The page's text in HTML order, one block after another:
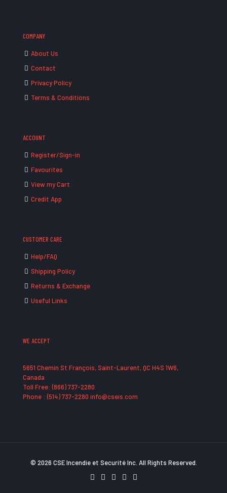
COMPANY
About Us
Contact
Privacy Policy
Terms & Conditions
ACCOUNT
Register/Sign-in
Favourites
View my Cart
Credit App
CUSTOMER CARE
Help/FAQ
Shipping Policy
Returns & Exchange
Useful Links
WE ACCEPT
5651 Chemin St François, Saint-Laurent, QC H4S 1W6,
Canada
Toll Free: (866) 737-2280
Phone : (514) 737-2280 info@cseis.com
© 2026 CSE Incendie et Securité Inc. All Rights Reserved.